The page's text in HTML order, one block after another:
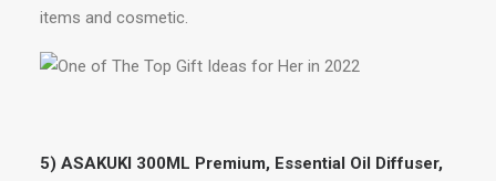
items and cosmetic.
5) ASAKUKI 300ML Premium, Essential Oil Diffuser,